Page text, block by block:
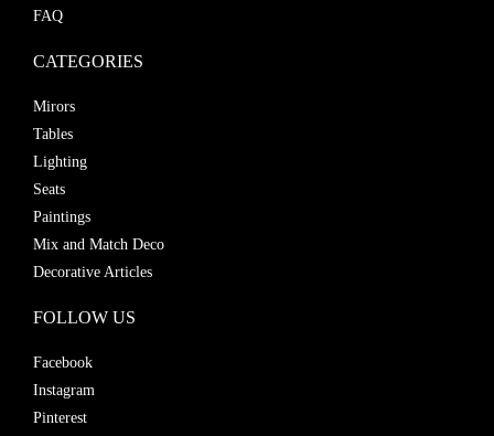
FAQ
CATEGORIES
Mirors
Tables
Lighting
Seats
Paintings
Mix and Match Deco
Decorative Articles
FOLLOW US
Facebook
Instagram
Pinterest